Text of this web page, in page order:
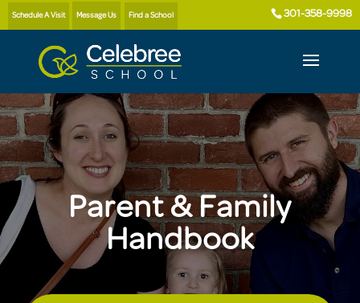
Schedule A Visit Message Us Find a School 301-358-9998
Parent & Family
Handbook